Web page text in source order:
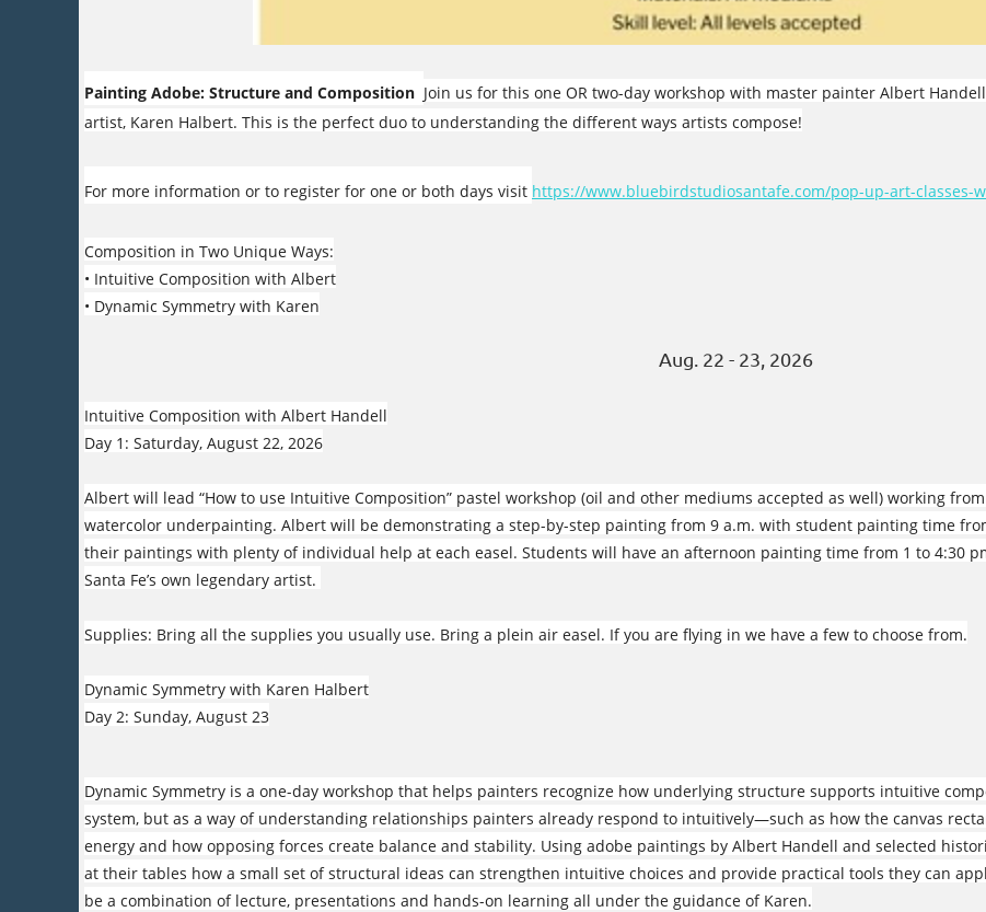
Painting Adobe: Structure and Composition Join us for this one OR two-day workshop with master painter Albert
artist, Karen Halbert. This is the perfect duo to understanding the different ways artists compose!
For more information or to register for one or both days visit https://www.bluebirdstudiosantafe.com/pop-up-art-classes-
Composition in Two Unique Ways:
• Intuitive Composition with Albert
• Dynamic Symmetry with Karen
Aug. 22 - 23, 2026
Intuitive Composition with Albert Handell
Day 1: Saturday, August 22, 2026
Albert will lead “How to use Intuitive Composition” pastel workshop (oil and other mediums accepted as well) working
watercolor underpainting. Albert will be demonstrating a step-by-step painting from 9 a.m. with student painting time
their paintings with plenty of individual help at each easel. Students will have an afternoon painting time from 1 to 4:30
Santa Fe’s own legendary artist.
Supplies: Bring all the supplies you usually use. Bring a plein air easel. If you are flying in we have a few to choose from.
Dynamic Symmetry with Karen Halbert
Day 2: Sunday, August 23
Dynamic Symmetry is a one-day workshop that helps painters recognize how underlying structure supports intuitive
system, but as a way of understanding relationships painters already respond to intuitively—such as how the canvas
energy and how opposing forces create balance and stability. Using adobe paintings by Albert Handell and selected
at their tables how a small set of structural ideas can strengthen intuitive choices and provide practical tools they can
be a combination of lecture, presentations and hands-on learning all under the guidance of Karen.